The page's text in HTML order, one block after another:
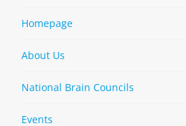
Homepage
About Us
National Brain Councils
Events